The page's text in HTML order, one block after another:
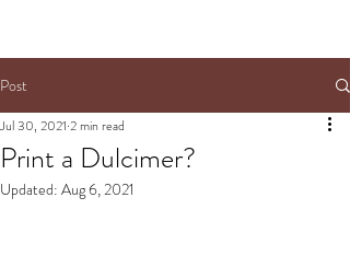
Post
Print a Dulcimer?
Jul 30, 2021 2 min read
Updated: Aug 6, 2021